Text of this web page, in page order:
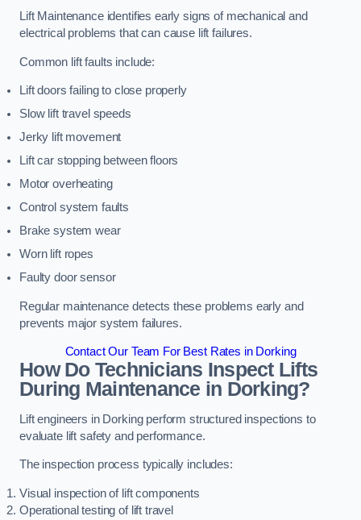
Lift Maintenance identifies early signs of mechanical and
electrical problems that can cause lift failures.
Common lift faults include:
Lift doors failing to close properly
Slow lift travel speeds
Jerky lift movement
Lift car stopping between floors
Motor overheating
Control system faults
Brake system wear
Worn lift ropes
Faulty door sensor
Regular maintenance detects these problems early and
prevents major system failures.
Contact Our Team For Best Rates in Dorking
How Do Technicians Inspect Lifts
During Maintenance in Dorking?
Lift engineers in Dorking perform structured inspections to
evaluate lift safety and performance.
The inspection process typically includes:
Visual inspection of lift components
Operational testing of lift travel